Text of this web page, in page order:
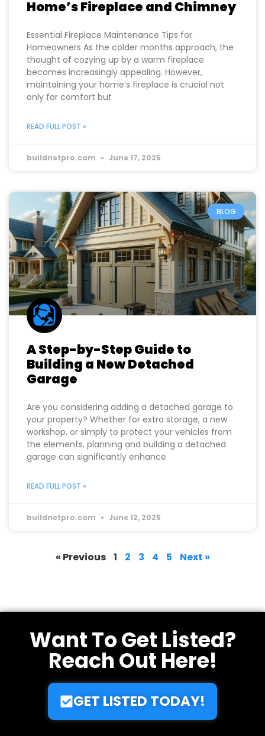
Home’s Fireplace and Chimney
Essential Fireplace Maintenance Tips for
Homeowners As the colder months approach, the
thought of cozying up by a warm fireplace
becomes increasingly appealing. However,
only for comfort but
READ FULL POST »
buildnetpro.com June 17, 2025
BLOG
A Step-by-Step Guide to
Garage
Are you considering adding a detached garage to
your property? Whether for extra storage, a new
workshop, or simply to protect your vehicles from
garage can significantly enhance
READ FULL POST »
buildnetpro.com
Want To Get Listed?
Reach Out Here!